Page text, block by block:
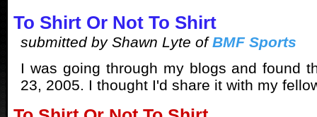
To Shirt Or Not To Shirt
submitted by Shawn Lyte ofBMF Sports
I was going through my blogs and found
23, 2005. I thought I'd share it with my